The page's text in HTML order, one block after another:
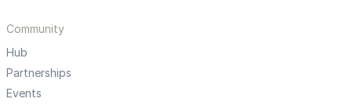
Community
Hub
Partnerships
Events